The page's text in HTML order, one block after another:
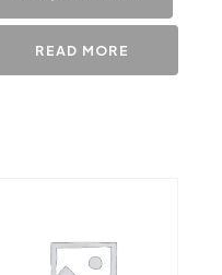
READ MORE